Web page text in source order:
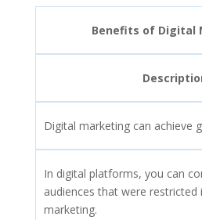
Benefits of Digital
Digital marketing can achieve
In digital platforms, you can
audiences that were restricted
marketing.